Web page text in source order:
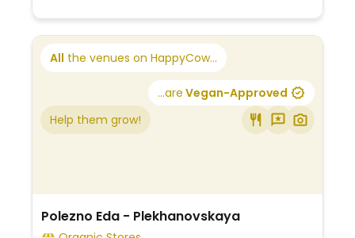
All the venues on HappyCow...
...are Vegan-Approved
Help them grow!
Polezno Eda - Plekhanovskaya